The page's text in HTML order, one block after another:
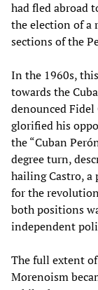
had fled abroad
the election of a
sections of the
In the 1960s,
towards the
denounced
glorified his
the “Cuban
degree turn,
hailing Castro, a
for the
both positions
independent
The full extent
Morenoism